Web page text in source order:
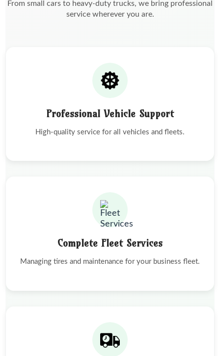
From small cars to heavy-duty trucks, we bring professional
service wherever you are.
Professional Vehicle Support
High-quality service for all vehicles and fleets.
Complete Fleet Services
Managing tires and maintenance for your business fleet.